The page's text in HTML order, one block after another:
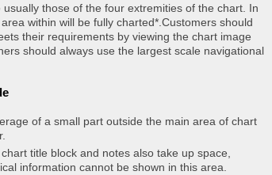
those of the four extremities of the chart. In
within will be fully charted*.Customers should
their requirements by viewing the chart image
should always use the largest scale navigational
of a small part outside the main area of chart
title block and notes also take up space,
information cannot be shown in this area.